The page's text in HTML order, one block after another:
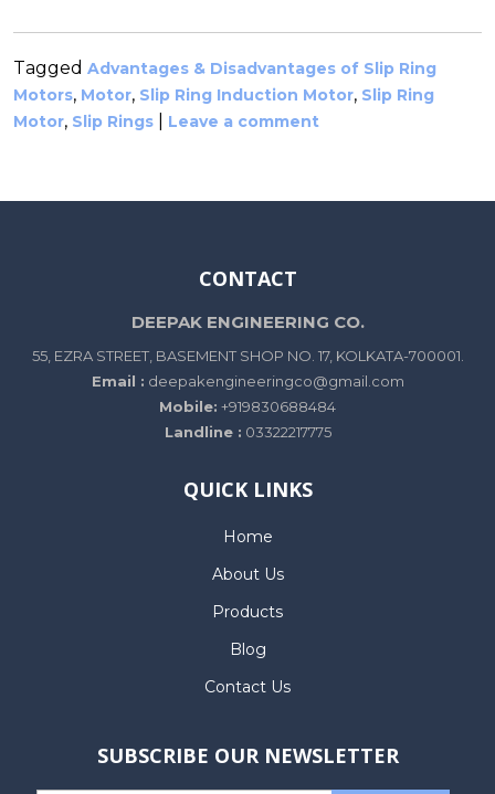
Tagged Advantages & Disadvantages of Slip Ring
Motors, Motor, Slip Ring Induction Motor, Slip Ring
Motor, Slip Rings Leave a comment
CONTACT
DEEPAK ENGINEERING CO.
55, EZRA STREET, BASEMENT SHOP NO. 17, KOLKATA-700001.
Email : deepakengineeringco@gmail.com
Mobile: +919830688484
Landline : 03322217775
QUICK LINKS
Home
About Us
Products
Blog
Contact Us
SUBSCRIBE OUR NEWSLETTER